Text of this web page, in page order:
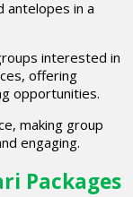
antelopes in a
interested in
offering
opportunities.
making group
engaging.
Packages